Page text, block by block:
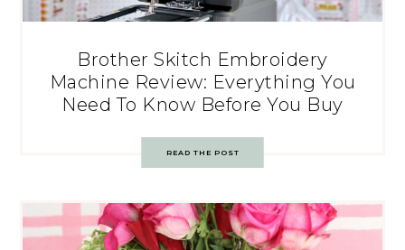
Brother Skitch Embroidery
Machine Review: Everything You
Need To Know Before You Buy
READ THE POST